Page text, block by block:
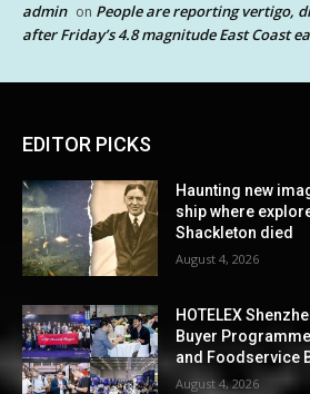
admin on People are reporting vertigo,
after Friday’s 4.8 magnitude East Coast
EDITOR PICKS
Haunting new
ship where
Shackleton died
August 4, 2026
HOTELEX
Buyer
and Foodservice
August 4, 2026